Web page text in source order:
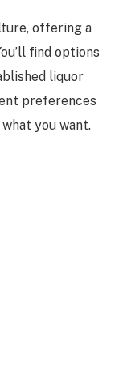
offering a
find options
liquor
preferences
you want.